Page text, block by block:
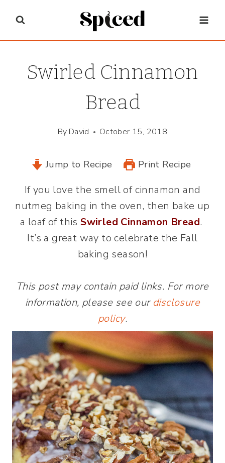
content
Swirled Cinnamon
Bread
By David October 15, 2018
Jump to Recipe Print Recipe
If you love the smell of cinnamon and
nutmeg baking in the oven, then bake up
a loaf of thisSwirled Cinnamon Bread.
It’s a great way to celebrate the Fall
baking season!
This post may contain paid links. For more
information, please see our disclosure
policy.